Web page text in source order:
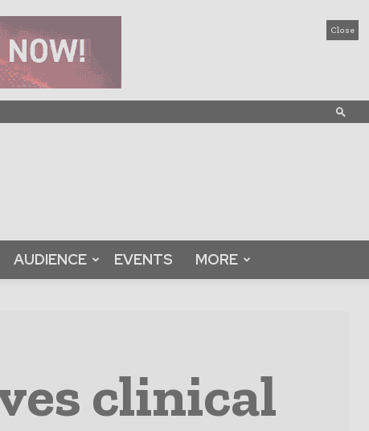
Close
AUDIENCE EVENTS MORE
clinical